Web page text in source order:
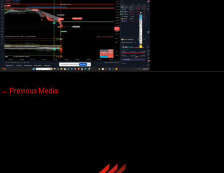
← Previous Media